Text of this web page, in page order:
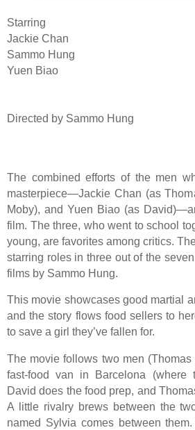
Starring
Jackie Chan
Sammo Hung
Yuen Biao
Directed by Sammo Hung
The combined efforts of the men
masterpiece—Jackie Chan (as
Moby), and Yuen Biao (as
film. The three, who went to school
young, are favorites among critics.
starring roles in three out of the
films by Sammo Hung.
This movie showcases good martial
and the story flows food sellers to
to save a girl they’ve fallen for.
The movie follows two men
fast-food van in Barcelona (where
David does the food prep, and
A little rivalry brews between the
named Sylvia comes between